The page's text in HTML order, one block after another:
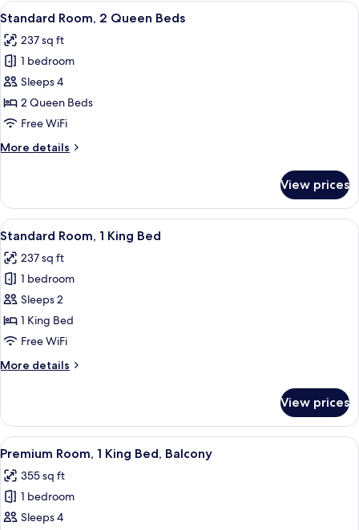
Shower)
Bed,
(Communications,
Mobil,
Roll-
In
Shower)
View
all
photos
for
Standard
Room,
2
Beds
A hotel room with two beds, a TV, a
1
Standard Room, 2 Queen Beds
237 sq ft
1 bedroom
Sleeps 4
2 Queen Beds
Free WiFi
More details
More
Room,
Queen
View prices
View
all
photos
for
Standard
Room,
1
Bed
Standard Room, 1 King Bed | In-
2
Standard Room, 1 King Bed
237 sq ft
1 bedroom
Sleeps 2
1 King Bed
Free WiFi
More details
More
Room,
King
View prices
View
all
photos
for
Premium
Premium Room, 1 King Bed,
3
Premium Room, 1 King Bed, Balcony
355 sq ft
1 bedroom
Sleeps 4